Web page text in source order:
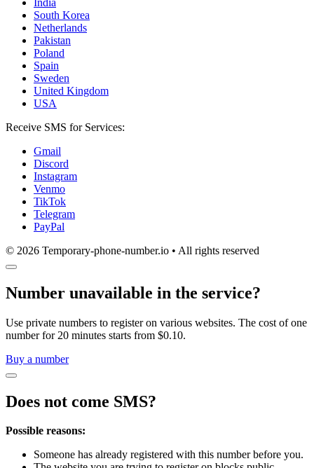
South Korea
Netherlands
Pakistan
Poland
Spain
Sweden
United Kingdom
USA
Receive SMS for Services:
Gmail
Discord
Instagram
Venmo
TikTok
Telegram
PayPal
© 2026 Temporary-phone-number.io • All rights reserved
Number unavailable in the service?
Use private numbers to register on various websites. The cost of one
number for 20 minutes starts from $0.10.
Buy a number
Does not come SMS?
Possible reasons:
Someone has already registered with this number before you.